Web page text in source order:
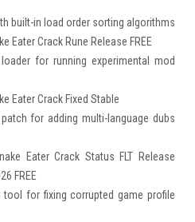
built-in load order sorting algorithms
Eater Crack Rune Release FREE
for running experimental mod
Eater Crack Fixed Stable
for adding multi-language dubs
Eater Crack Status FLT Release
FREE
tool for fixing corrupted game profile